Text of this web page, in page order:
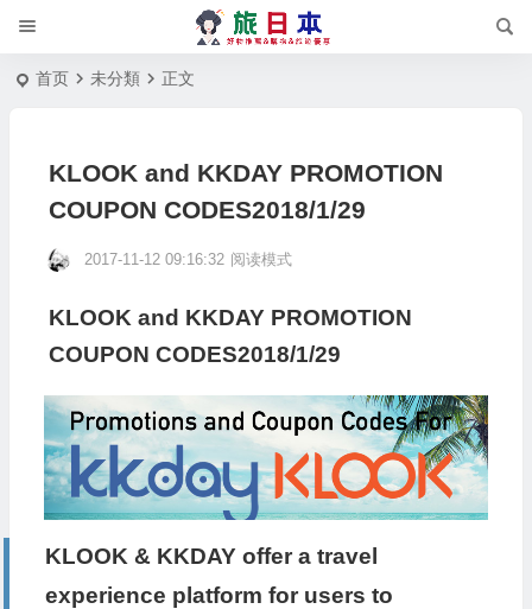
首页 未分類 正文
KLOOK and KKDAY PROMOTION
COUPON CODES2018/1/29
2017-11-12 09:16:32 阅读模式
KLOOK and KKDAY PROMOTION
COUPON CODES2018/1/29
KLOOK & KKDAY offer a travel
experience platform for users to